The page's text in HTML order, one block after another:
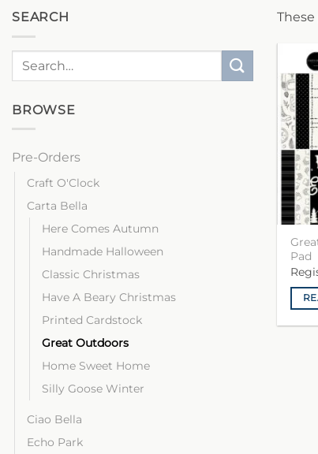
SEARCH
BROWSE
Pre-Orders
Craft O'Clock
Carta Bella
Here Comes Autumn
Handmade Halloween
Classic Christmas
Have A Beary Christmas
Printed Cardstock
Great Outdoors
Home Sweet Home
Silly Goose Winter
Ciao Bella
Echo Park
Pad